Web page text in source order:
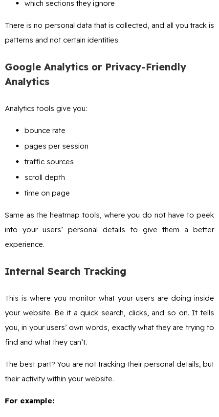
which sections they ignore
There is no personal data that is collected, and all you track is
patterns and not certain identities.
Google Analytics or Privacy-Friendly
Analytics
Analytics tools give you:
bounce rate
pages per session
traffic sources
scroll depth
time on page
Same as the heatmap tools, where you do not have to peek
into your users’ personal details to give them a better
experience.
Internal Search Tracking
This is where you monitor what your users are doing inside
your website. Be it a quick search, clicks, and so on. It tells
you, in your users’ own words, exactly what they are trying to
find and what they can’t.
The best part? You are not tracking their personal details, but
their activity within your website.
For example: